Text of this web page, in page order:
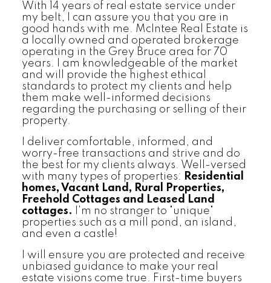
With 14 years of real estate service under
my belt, I can assure you that you are in
good hands with me. McIntee Real Estate is
a locally owned and operated brokerage
operating in the Grey Bruce area for 70
years. I am knowledgeable of the market
and will provide the highest ethical
standards to protect my clients and help
them make well-informed decisions
regarding the purchasing or selling of their
property.
I deliver comfortable, informed, and
worry-free transactions and strive and do
the best for my clients always. Well-versed
with many types of properties: Residential
homes, Vacant Land, Rural Properties,
Freehold Cottages and Leased Land
cottages.
I'm no stranger to "unique"
properties such as a mill pond, an island,
and even a castle!
I will ensure you are protected and receive
unbiased guidance to make your real
estate visions come true. First-time buyers